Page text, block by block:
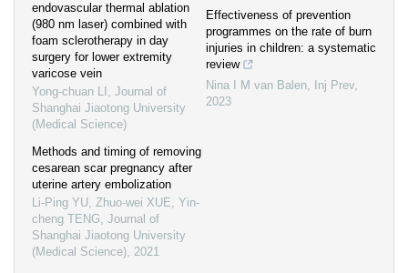
endovascular thermal ablation
(980 nm laser) combined with
foam sclerotherapy in day
surgery for lower extremity
varicose vein
Yong-chuan LI , Journal of
Shanghai Jiaotong University
(Medical Science)
Methods and timing of removing
cesarean scar pregnancy after
uterine artery embolization
Li-Ping YU, Zhuo-wei XUE, Yin-
cheng TENG, Journal of
Shanghai Jiaotong University
(Medical Science), 2021
Effectiveness of prevention
programmes on the rate of burn
injuries in children: a systematic
review
Nina I M van Balen, Inj Prev,
2023